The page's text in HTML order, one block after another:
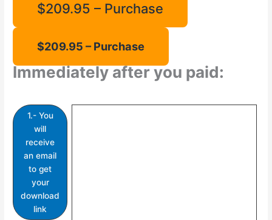
$209.95 – Purchase
Immediately after you paid:
1.- You
will
receive
an email
to get
your
download
link